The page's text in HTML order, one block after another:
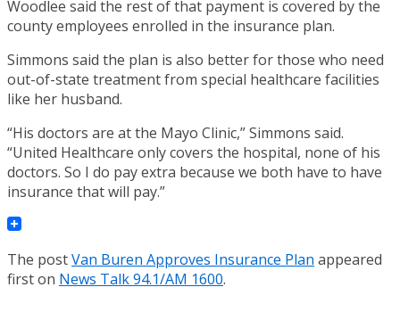
Woodlee said the rest of that payment is covered by the
county employees enrolled in the insurance plan.
Simmons said the plan is also better for those who need
out-of-state treatment from special healthcare facilities
like her husband.
“His doctors are at the Mayo Clinic,” Simmons said.
“United Healthcare only covers the hospital, none of his
doctors. So I do pay extra because we both have to have
insurance that will pay.”
The postVan Buren Approves Insurance Plan appeared
first on News Talk 94.1/AM 1600.